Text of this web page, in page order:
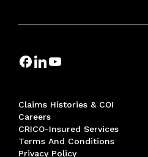
Claims Histories & COI
Careers
CRICO-Insured Services
Terms And Conditions
Privacy Policy